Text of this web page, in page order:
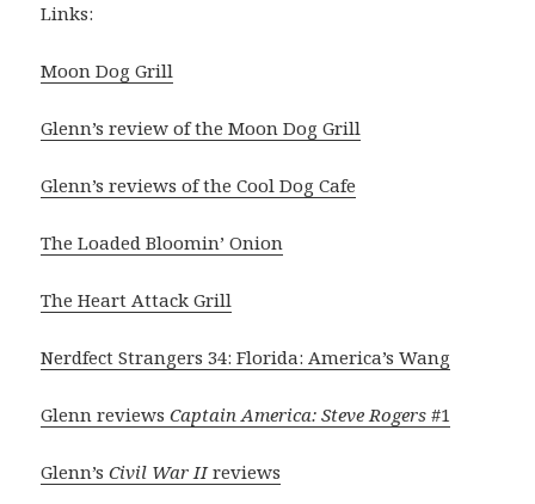
Links:
Moon Dog Grill
Glenn’s review of the Moon Dog Grill
Glenn’s reviews of the Cool Dog Cafe
The Loaded Bloomin’ Onion
The Heart Attack Grill
Nerdfect Strangers 34: Florida: America’s Wang
Glenn reviewsCaptain America: Steve Rogers #1
Glenn’sCivil War IIreviews